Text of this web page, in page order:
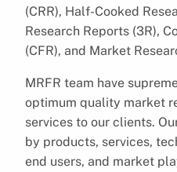
(CRR), Half-Cooked
Research Reports (3R),
(CFR), and Market
MRFR team have
optimum quality market
services to our clients.
by products, services,
end users, and market